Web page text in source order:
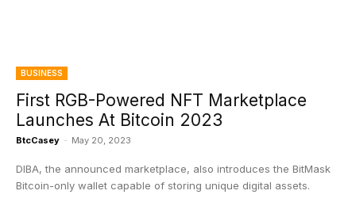
BUSINESS
First RGB-Powered NFT Marketplace
Launches At Bitcoin 2023
BtcCasey - May 20, 2023
DIBA, the announced marketplace, also introduces the BitMask
Bitcoin-only wallet capable of storing unique digital assets.